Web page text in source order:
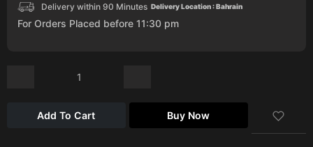
Delivery within 90 Minutes Delivery Location : Bahrain
For Orders Placed before 11:30 pm
Add To Cart Buy Now